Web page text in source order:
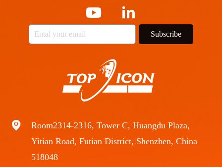
Room2314-2316, Tower C, Huangdu Plaza,
Yitian Road, Futian District, Shenzhen, China
518048
Subscribe